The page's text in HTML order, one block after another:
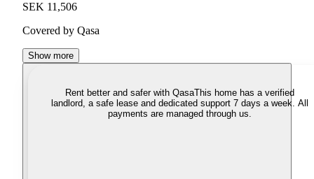
SEK 11,506
Covered by Qasa
Show more
Rent better and safer with QasaThis home has a verified
landlord, a safe lease and dedicated support 7 days a week. All
payments are managed through us.